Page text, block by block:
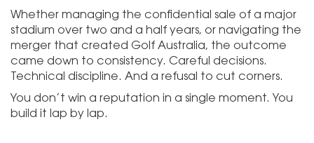
Whether managing the confidential sale of a major
stadium over two and a half years, or navigating the
merger that created Golf Australia, the outcome
came down to consistency. Careful decisions.
Technical discipline. And a refusal to cut corners.
You don’t win a reputation in a single moment. You
build it lap by lap.